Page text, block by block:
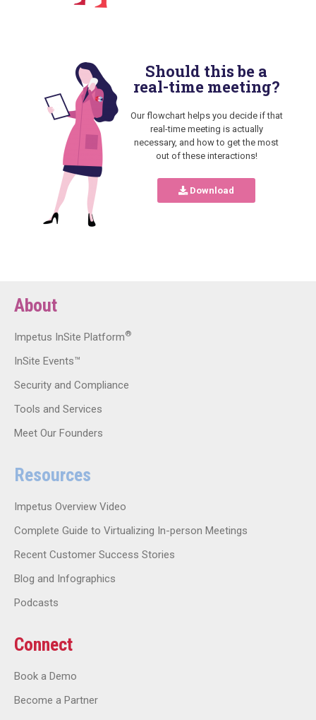
Should this be a
real-time meeting?
Our flowchart helps you decide if that
real-time meeting is actually
necessary, and how to get the most
out of these interactions!
Download
About
Impetus InSite Platform®
InSite Events™
Security and Compliance
Tools and Services
Meet Our Founders
Resources
Impetus Overview Video
Complete Guide to Virtualizing In-person Meetings
Recent Customer Success Stories
Blog and Infographics
Podcasts
Connect
Book a Demo
Become a Partner